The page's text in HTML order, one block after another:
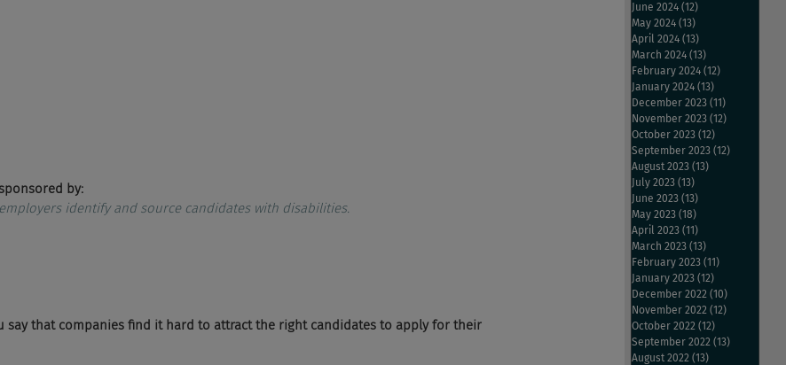
sponsored by:
identify and source candidates with disabilities.
say that companies find it hard to attract the right candidates to apply for their
June 2024 (12)
May 2024 (13)
April 2024 (13)
March 2024 (13)
February 2024 (12)
January 2024 (13)
December 2023 (11)
November 2023 (12)
October 2023 (12)
September 2023 (12)
August 2023 (13)
July 2023 (13)
June 2023 (13)
May 2023 (18)
April 2023 (11)
March 2023 (13)
February 2023 (11)
January 2023 (12)
December 2022 (10)
November 2022 (12)
October 2022 (12)
September 2022 (13)
August 2022 (13)